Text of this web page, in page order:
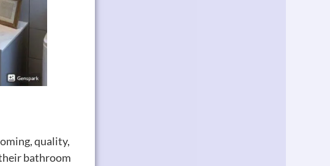
quality,
bathroom